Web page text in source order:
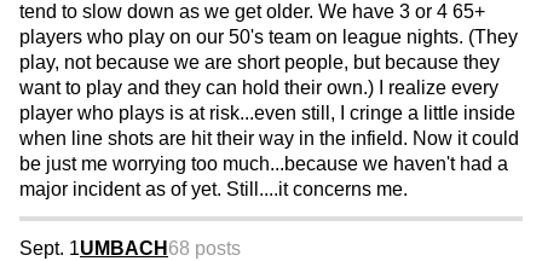
tend to slow down as we get older. We have 3 or 4 65+
players who play on our 50's team on league nights. (They
play, not because we are short people, but because they
want to play and they can hold their own.) I realize every
player who plays is at risk...even still, I cringe a little inside
when line shots are hit their way in the infield. Now it could
be just me worrying too much...because we haven't had a
major incident as of yet. Still....it concerns me.
Sept. 1UMBACH 68 posts